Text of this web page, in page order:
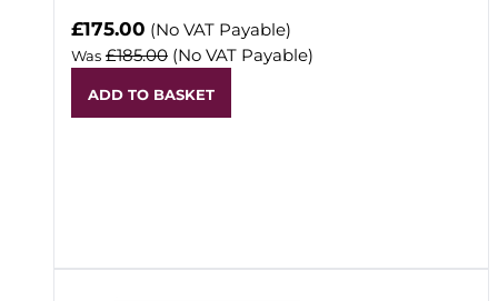
Now
£175.00 (No VAT Payable)
Was £185.00 (No VAT Payable)
ADD TO BASKET